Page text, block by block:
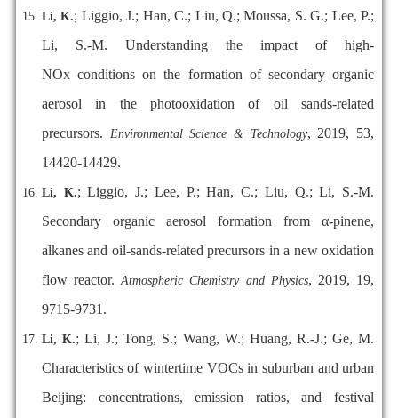
Li, K.; Liggio, J.; Han, C.; Liu, Q.; Moussa, S. G.; Lee, P.;
Li, S.-M. Understanding the impact of high-
NOx conditions on the formation of secondary organic
aerosol in the photooxidation of oil sands-related
precursors. Environmental Science & Technology, 2019, 53,
14420-14429.
Li, K.; Liggio, J.; Lee, P.; Han, C.; Liu, Q.; Li, S.-M.
Secondary organic aerosol formation from α-pinene,
alkanes and oil-sands-related precursors in a new oxidation
flow reactor.Atmospheric Chemistry and Physics, 2019, 19,
9715-9731.
Li, K.; Li, J.; Tong, S.; Wang, W.; Huang, R.-J.; Ge, M.
Characteristics of wintertime VOCs in suburban and urban
Beijing: concentrations, emission ratios, and festival